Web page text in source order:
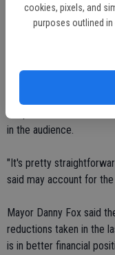
cookies, pixels, and
purposes outlined in
the services aren't
city offices open five
A budget workshop
adoption drew no
in the audience.
"It's pretty
said may account for
Mayor Danny Fox said
reductions taken in the
is in better financial